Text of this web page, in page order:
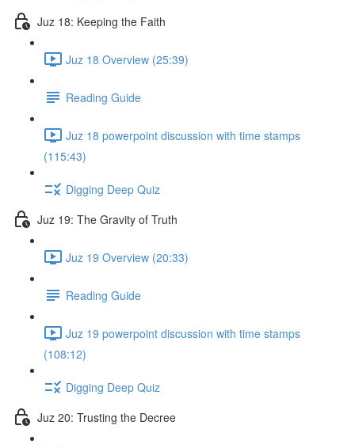
Juz 18: Keeping the Faith
Juz 18 Overview (25:39)
Reading Guide
Juz 18 powerpoint discussion with time stamps
(115:43)
Digging Deep Quiz
Juz 19: The Gravity of Truth
Juz 19 Overview (20:33)
Reading Guide
Juz 19 powerpoint discussion with time stamps
(108:12)
Digging Deep Quiz
Juz 20: Trusting the Decree